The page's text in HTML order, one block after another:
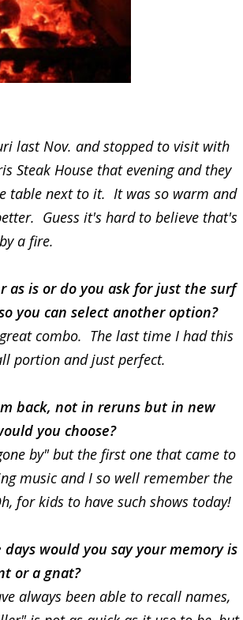
last Nov. and stopped to visit with
Steak House that evening and they
table next to it. It was so warm and
Guess it's hard to believe that's
a fire.
as is or do you ask for just the surf
you can select another option?
combo. The last time I had this
portion and just perfect.
back, not in reruns but in new
you choose?
by" but the first one that came to
music and I so well remember the
for kids to have such shows today!
would you say your memory is
or a gnat?
always been able to recall names,